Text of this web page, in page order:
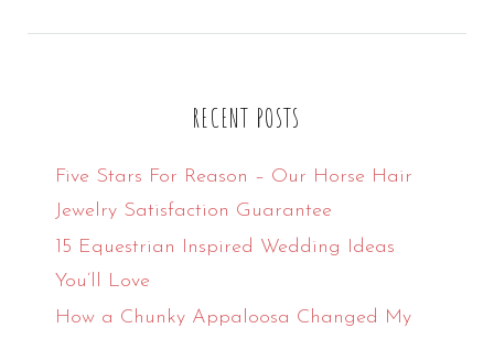
for:
RECENT POSTS
Five Stars For Reason – Our Horse Hair
Jewelry Satisfaction Guarantee
15 Equestrian Inspired Wedding Ideas
You’ll Love
How a Chunky Appaloosa Changed My